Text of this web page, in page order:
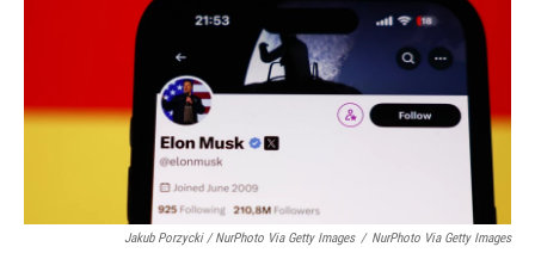
Jakub Porzycki / NurPhoto Via Getty Images / NurPhoto Via Getty Images